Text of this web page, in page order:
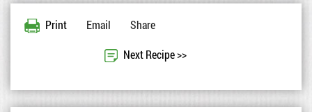
Print Email Share
Next Recipe >>